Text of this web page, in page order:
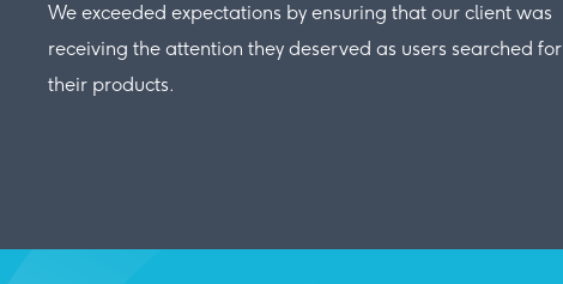
We exceeded expectations by ensuring that our client was
receiving the attention they deserved as users searched for
their products.